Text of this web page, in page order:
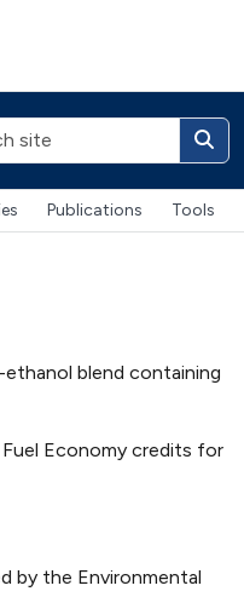
Publications Tools
ethanol blend containing
Economy credits for
by the Environmental